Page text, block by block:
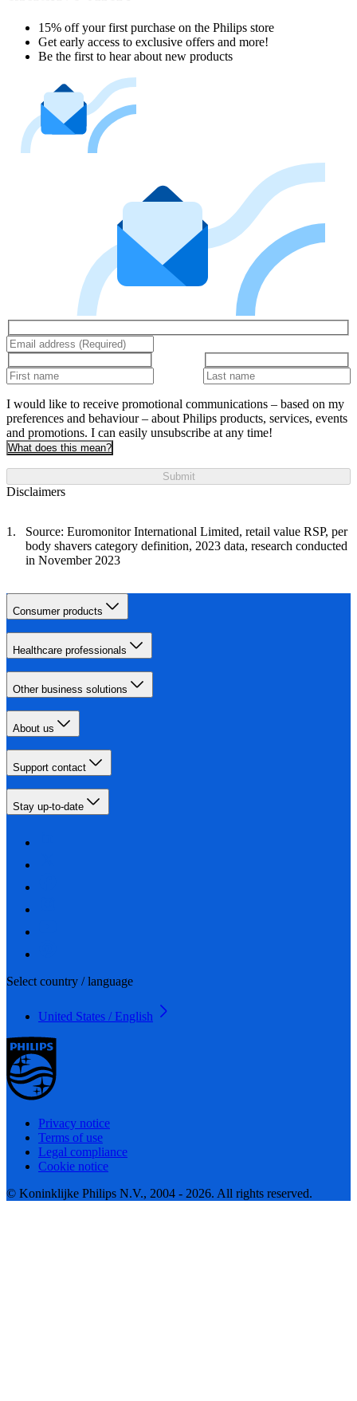
15% off your first purchase on the Philips store​
Get early access to exclusive offers and more!
Be the first to hear about new products
I would like to receive promotional communications – based on my
preferences and behaviour – about Philips products, services, events
and promotions. I can easily unsubscribe at any time!
What does this mean?
Submit
Disclaimers
Source: Euromonitor International Limited, retail value RSP, per
body shavers category definition, 2023 data, research conducted
in November 2023
Consumer products
Healthcare professionals
Other business solutions
About us
Support contact
Stay up-to-date
Select country / language
United States / English
Privacy notice
Terms of use
Legal compliance
Cookie notice
© Koninklijke Philips N.V., 2004 - 2026. All rights reserved.